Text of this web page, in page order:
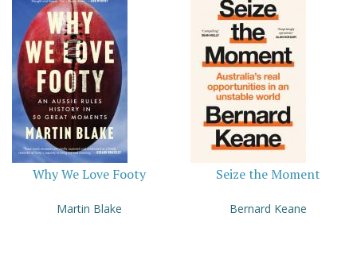
Why We Love Footy
Martin Blake
Seize the Moment
Bernard Keane